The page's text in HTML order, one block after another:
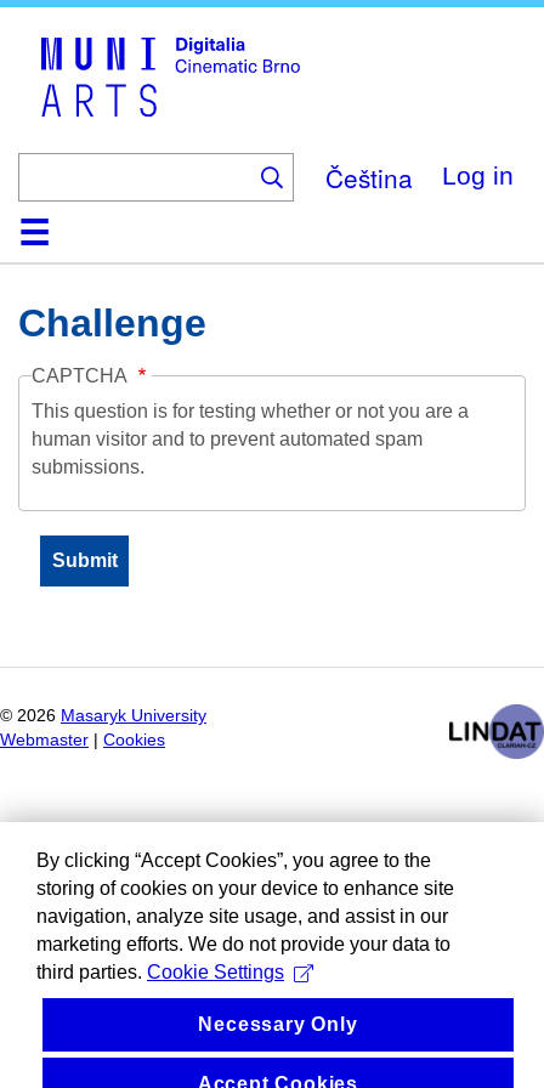
Čeština Log in
HomeCollection
Browse
AboutHelpContactDigitalia
Challenge
CAPTCHA
This question is for testing whether or not you are a
human visitor and to prevent automated spam
submissions.
© 2026 Masaryk University
Webmaster
Cookies
By clicking “Accept Cookies”, you agree to the
storing of cookies on your device to enhance site
navigation, analyze site usage, and assist in our
marketing efforts. We do not provide your data to
third parties. Cookie Settings
Necessary Only
Accept Cookies